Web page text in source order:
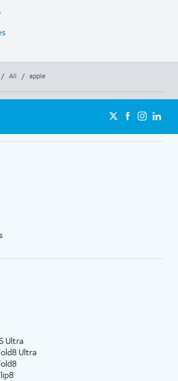
/ All / apple
Ultra
Ultra